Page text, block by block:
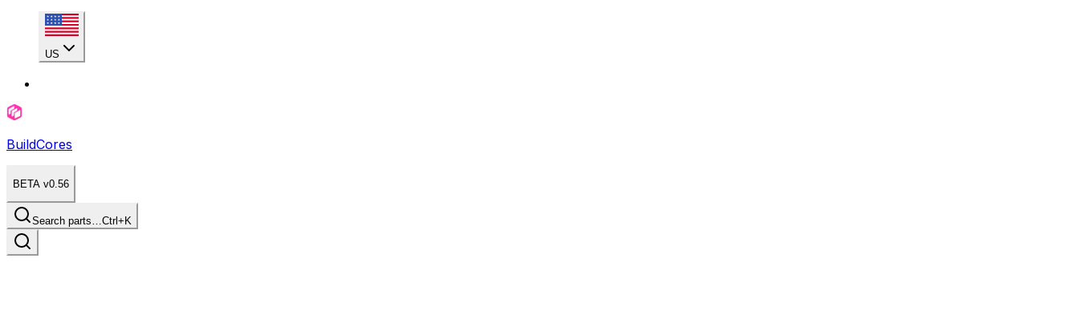
US
BuildCores
BETA v0.56
Search parts…Ctrl+K